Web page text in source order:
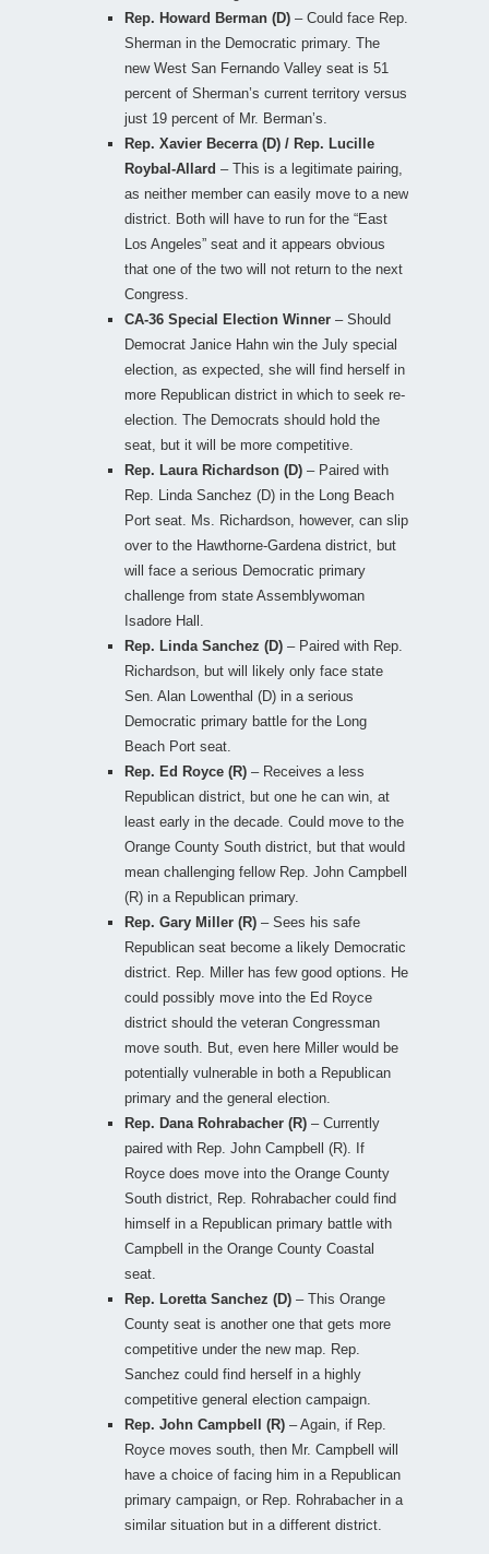
Rep. Howard Berman (D) – Could face Rep.
Sherman in the Democratic primary. The
new West San Fernando Valley seat is 51
percent of Sherman’s current territory versus
just 19 percent of Mr. Berman’s.
Rep. Xavier Becerra (D) / Rep. Lucille
Roybal-Allard – This is a legitimate pairing,
as neither member can easily move to a new
district. Both will have to run for the “East
Los Angeles” seat and it appears obvious
that one of the two will not return to the next
Congress.
CA-36 Special Election Winner – Should
Democrat Janice Hahn win the July special
election, as expected, she will find herself in
more Republican district in which to seek re-
election. The Democrats should hold the
seat, but it will be more competitive.
Rep. Laura Richardson (D) – Paired with
Rep. Linda Sanchez (D) in the Long Beach
Port seat. Ms. Richardson, however, can slip
over to the Hawthorne-Gardena district, but
will face a serious Democratic primary
challenge from state Assemblywoman
Isadore Hall.
Rep. Linda Sanchez (D) – Paired with Rep.
Richardson, but will likely only face state
Sen. Alan Lowenthal (D) in a serious
Democratic primary battle for the Long
Beach Port seat.
Rep. Ed Royce (R) – Receives a less
Republican district, but one he can win, at
least early in the decade. Could move to the
Orange County South district, but that would
mean challenging fellow Rep. John Campbell
(R) in a Republican primary.
Rep. Gary Miller (R) – Sees his safe
Republican seat become a likely Democratic
district. Rep. Miller has few good options. He
could possibly move into the Ed Royce
district should the veteran Congressman
move south. But, even here Miller would be
potentially vulnerable in both a Republican
primary and the general election.
Rep. Dana Rohrabacher (R) – Currently
paired with Rep. John Campbell (R). If
Royce does move into the Orange County
South district, Rep. Rohrabacher could find
himself in a Republican primary battle with
Campbell in the Orange County Coastal
seat.
Rep. Loretta Sanchez (D) – This Orange
County seat is another one that gets more
competitive under the new map. Rep.
Sanchez could find herself in a highly
competitive general election campaign.
Rep. John Campbell (R) – Again, if Rep.
Royce moves south, then Mr. Campbell will
have a choice of facing him in a Republican
primary campaign, or Rep. Rohrabacher in a
similar situation but in a different district.